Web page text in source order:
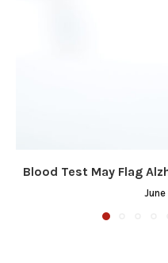
Blood Test May Flag